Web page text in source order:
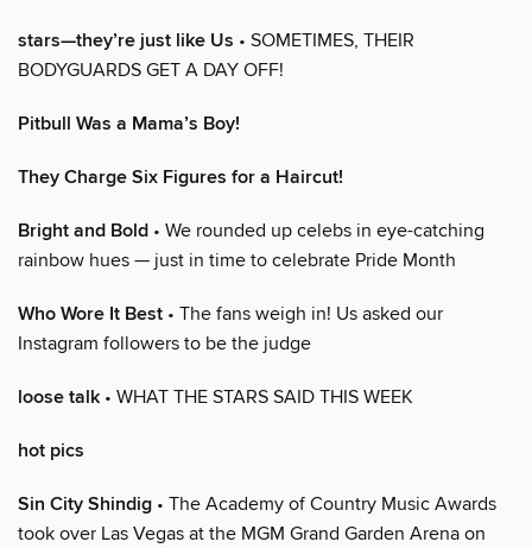
stars—they’re just like Us • SOMETIMES, THEIR
BODYGUARDS GET A DAY OFF!
Pitbull Was a Mama’s Boy!
They Charge Six Figures for a Haircut!
Bright and Bold • We rounded up celebs in eye-catching
rainbow hues — just in time to celebrate Pride Month
Who Wore It Best • The fans weigh in! Us asked our
Instagram followers to be the judge
loose talk • WHAT THE STARS SAID THIS WEEK
hot pics
Sin City Shindig • The Academy of Country Music Awards
took over Las Vegas at the MGM Grand Garden Arena on